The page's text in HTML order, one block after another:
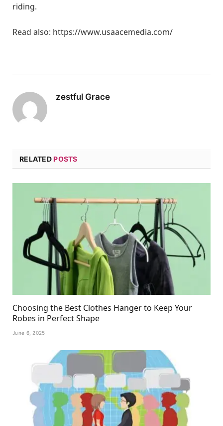
riding.
Read also: https://www.usaacemedia.com/
zestful Grace
RELATEDPOSTS
Choosing the Best Clothes Hanger to Keep Your
Robes in Perfect Shape
June 6, 2025